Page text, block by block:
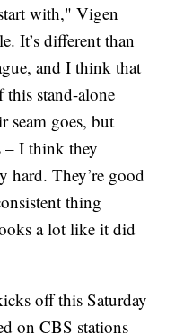
with," Vigen
It’s different than
and I think that
this stand-alone
seam goes, but
– I think they
hard. They’re good
thing
a lot like it did
off this Saturday
on CBS stations